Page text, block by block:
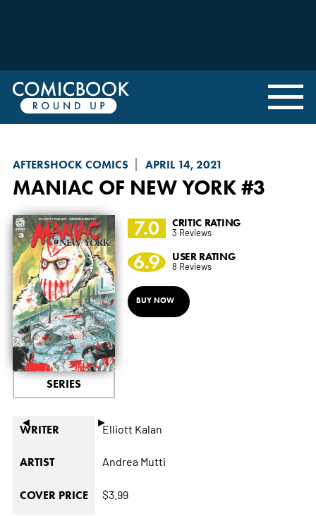
AFTERSHOCK COMICS APRIL 14, 2021
MANIAC OF NEW YORK#3
◄ ►
SERIES
7.0 CRITIC RATING
3 Reviews
6.9 USER RATING
8 Reviews
BUY NOW
WRITER Elliott Kalan
ARTIST Andrea Mutti
COVER PRICE $3.99